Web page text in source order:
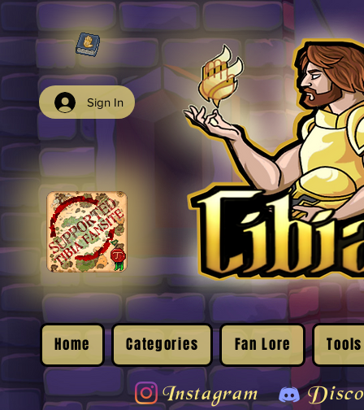
Sign In
Home Categories Fan Lore Tools
Instagram